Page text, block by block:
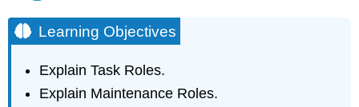
Learning Objectives
Explain Task Roles.
Explain Maintenance Roles.